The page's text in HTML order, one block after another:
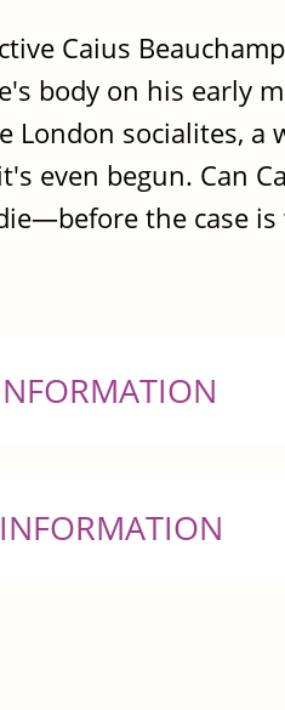
Caius
body on his early
London socialites,
even begun. Can
the case